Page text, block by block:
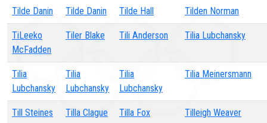
Tilde Danin Tilde Danin Tilde Hall Tilden Norman
TiLeeko
McFadden
Tiler Blake Tili Anderson Tilia Lubchansky
Tilia
Lubchansky
Tilia
Lubchansky
Tilia
Lubchansky
Tilia Meinersmann
Till Steines Tilla Clague Tilla Fox Tilleigh Weaver